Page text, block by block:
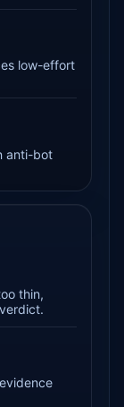
low-effort
anti-bot
thin,